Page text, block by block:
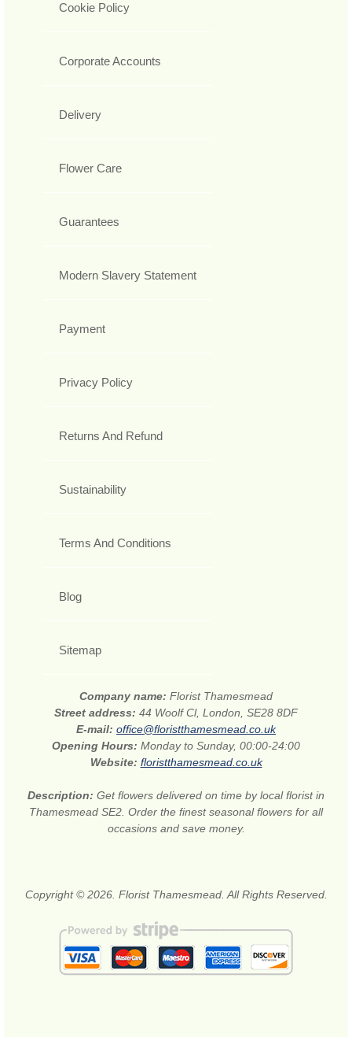
Cookie Policy
Corporate Accounts
Delivery
Flower Care
Guarantees
Modern Slavery Statement
Payment
Privacy Policy
Returns And Refund
Sustainability
Terms And Conditions
Blog
Sitemap
Company name: Florist Thamesmead
Street address: 44 Woolf Cl, London, SE28 8DF
E-mail: office@floristthamesmead.co.uk
Opening Hours: Monday to Sunday, 00:00-24:00
Website: floristthamesmead.co.uk
Description: Get flowers delivered on time by local florist in
Thamesmead SE2. Order the finest seasonal flowers for all
occasions and save money.
Copyright © 2026. Florist Thamesmead. All Rights Reserved.